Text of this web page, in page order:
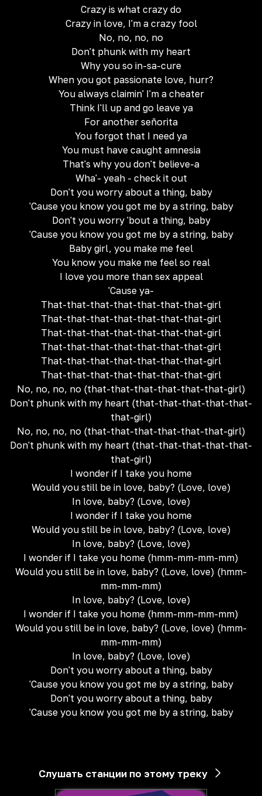
Crazy is what crazy do
Crazy in love, I'm a crazy fool
No, no, no, no
Don't phunk with my heart
Why you so in-sa-cure
When you got passionate love, hurr?
You always claimin' I'm a cheater
Think I'll up and go leave ya
For another señorita
You forgot that I need ya
You must have caught amnesia
That's why you don't believe-a
Wha'- yeah - check it out
Don't you worry about a thing, baby
'Cause you know you got me by a string, baby
Don't you worry 'bout a thing, baby
'Cause you know you got me by a string, baby
Baby girl, you make me feel
You know you make me feel so real
I love you more than sex appeal
'Cause ya-
That-that-that-that-that-that-that-girl
That-that-that-that-that-that-that-girl
That-that-that-that-that-that-that-girl
That-that-that-that-that-that-that-girl
That-that-that-that-that-that-that-girl
That-that-that-that-that-that-that-girl
No, no, no, no (that-that-that-that-that-that-girl)
Don't phunk with my heart (that-that-that-that-that-
that-girl)
No, no, no, no (that-that-that-that-that-that-girl)
Don't phunk with my heart (that-that-that-that-that-
that-girl)
I wonder if I take you home
Would you still be in love, baby? (Love, love)
In love, baby? (Love, love)
I wonder if I take you home
Would you still be in love, baby? (Love, love)
In love, baby? (Love, love)
I wonder if I take you home (hmm-mm-mm-mm)
Would you still be in love, baby? (Love, love) (hmm-
mm-mm-mm)
In love, baby? (Love, love)
I wonder if I take you home (hmm-mm-mm-mm)
Would you still be in love, baby? (Love, love) (hmm-
mm-mm-mm)
In love, baby? (Love, love)
Don't you worry about a thing, baby
'Cause you know you got me by a string, baby
Don't you worry about a thing, baby
'Cause you know you got me by a string, baby
Слушать станции по этому треку